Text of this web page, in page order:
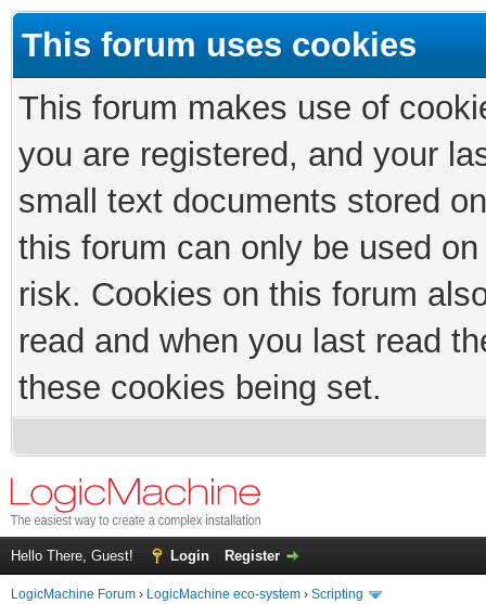
This forum uses cookies
This forum makes use of
you are registered, and your
small text documents stored
this forum can only be used
risk. Cookies on this forum
read and when you last read
these cookies being set.
Hello There, Guest! Login Register
LogicMachine Forum › LogicMachine eco-system › Scripting